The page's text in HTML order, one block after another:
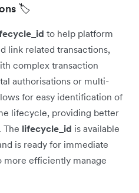
🏷️
to help platform
link related transactions,
complex transaction
authorisations or multi-
for easy identification of
lifecycle, providing better
The lifecycle_id is available
is ready for immediate
more efficiently manage